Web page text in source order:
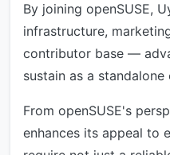
By joining openSUSE,
infrastructure,
contributor base —
sustain as a
From openSUSE's
enhances its appeal to